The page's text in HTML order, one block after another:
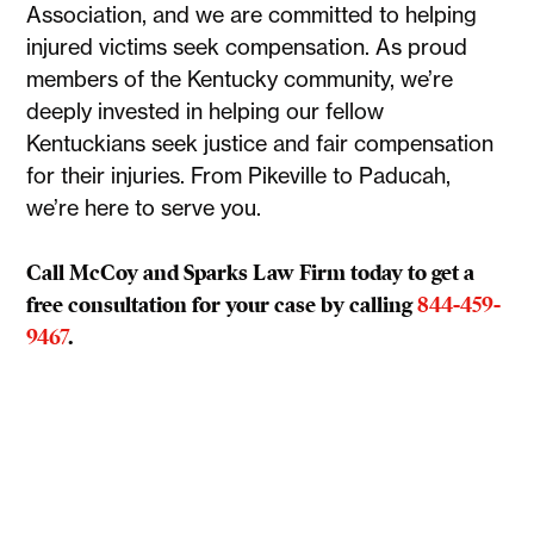
Association, and we are committed to helping
injured victims seek compensation. As proud
members of the Kentucky community, we’re
deeply invested in helping our fellow
Kentuckians seek justice and fair compensation
for their injuries. From Pikeville to Paducah,
we’re here to serve you.
Call McCoy and Sparks Law Firm today to get a
free consultation for your case by calling844-459-
9467.